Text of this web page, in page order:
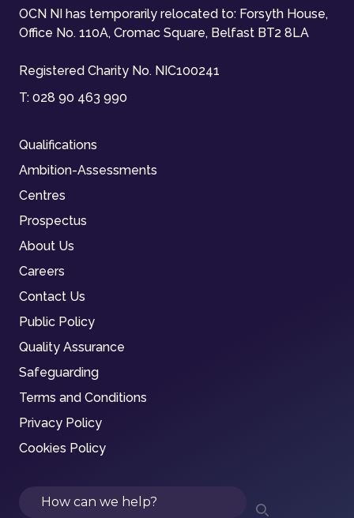
OCN NI has temporarily relocated to: Forsyth House,
Office No. 110A, Cromac Square, Belfast BT2 8LA
Registered Charity No. NIC100241
T: 028 90 463 990
Qualifications
Ambition-Assessments
Centres
Prospectus
About Us
Careers
Contact Us
Public Policy
Quality Assurance
Safeguarding
Terms and Conditions
Privacy Policy
Cookies Policy
Search